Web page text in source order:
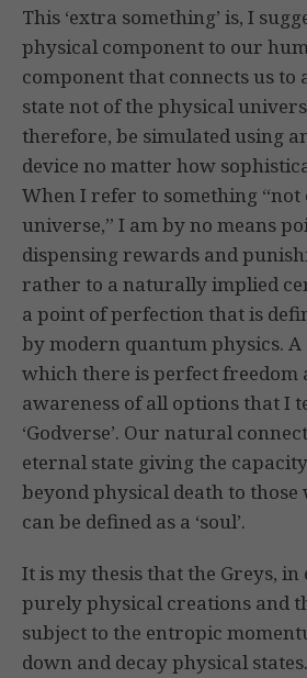
This ‘extra something’ is, I
physical component to our
component that connects us to
state not of the physical
therefore, be simulated using
device no matter how
When I refer to something
universe,” I am by no means
dispensing rewards and
rather to a naturally implied
a point of perfection that is
by modern quantum physics. A
which there is perfect freedom
awareness of all options that I
‘Godverse’. Our natural
eternal state giving the
beyond physical death to those
can be defined as a ‘soul’.
It is my thesis that the Greys,
purely physical creations and
subject to the entropic
down and decay physical